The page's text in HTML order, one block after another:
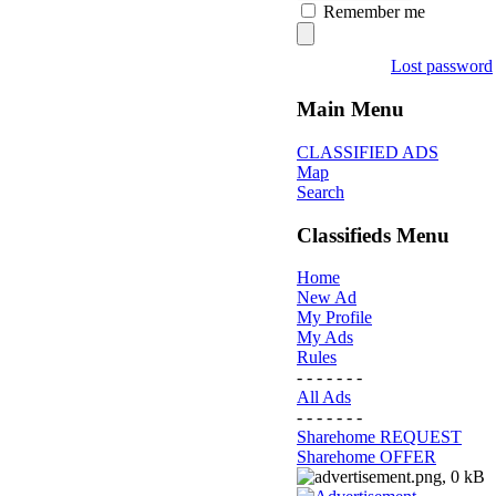
Remember me
Lost password
Main Menu
CLASSIFIED ADS
Map
Search
Classifieds Menu
Home
New Ad
My Profile
My Ads
Rules
- - - - - - -
All Ads
- - - - - - -
Sharehome REQUEST
Sharehome OFFER